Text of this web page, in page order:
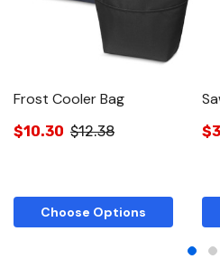
Frost Cooler Bag
$10.30 $12.38
Choose Options